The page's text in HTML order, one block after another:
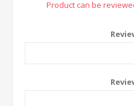
Product can be